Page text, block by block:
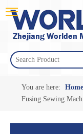
You are here: Home
Fusing Sewing